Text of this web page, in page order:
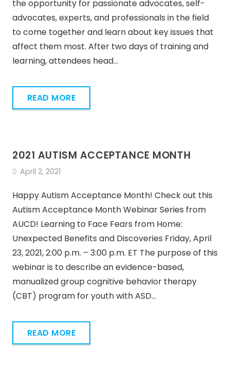
the opportunity for passionate advocates, self-
advocates, experts, and professionals in the field
to come together and learn about key issues that
affect them most. After two days of training and
learning, attendees head…
READ MORE
2021 AUTISM ACCEPTANCE MONTH
April 2, 2021
Happy Autism Acceptance Month! Check out this
Autism Acceptance Month Webinar Series from
AUCD! Learning to Face Fears from Home:
Unexpected Benefits and Discoveries Friday, April
23, 2021, 2:00 p.m. – 3:00 p.m. ET The purpose of this
webinar is to describe an evidence-based,
manualized group cognitive behavior therapy
(CBT) program for youth with ASD…
READ MORE